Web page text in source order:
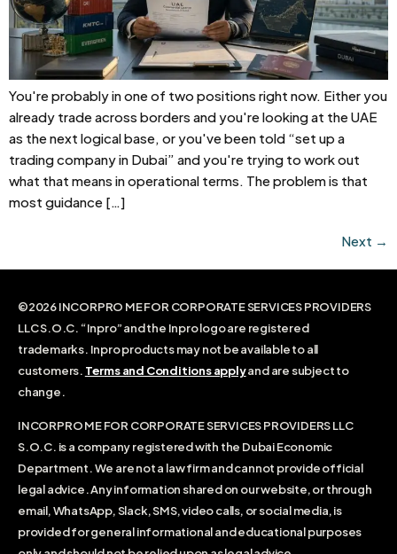
You're probably in one of two positions right now. Either you
already trade across borders and you're looking at the UAE
as the next logical base, or you've been told “set up a
trading company in Dubai” and you're trying to work out
what that means in operational terms. The problem is that
most guidance […]
Next →
©2026 INCORPRO ME FOR CORPORATE SERVICES PROVIDERS
LLC S.O.C. “Inpro” and the Inpro logo are registered
trademarks. Inpro products may not be available to all
customers. Terms and Conditions applyand are subject to
change.
INCORPRO ME FOR CORPORATE SERVICES PROVIDERS LLC
S.O.C. is a company registered with the Dubai Economic
Department. We are not a law firm and cannot provide official
legal advice. Any information shared on our website, or through
email, WhatsApp, Slack, SMS, video calls, or social media, is
provided for general informational and educational purposes